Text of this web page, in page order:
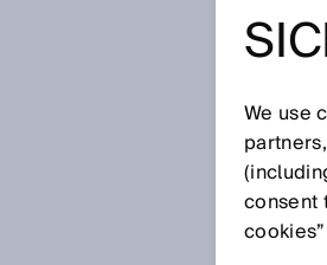
Sep 25,
We use
consent